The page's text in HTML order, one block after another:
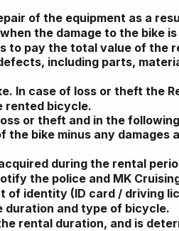
of the equipment as a
the damage to the bike
to pay the total value of the
including parts,
In case of loss or theft the
rented bicycle.
or theft and in the
bike minus any
during the rental
the police and MK
identity (ID card / driving
duration and type of bicycle.
rental duration, and is